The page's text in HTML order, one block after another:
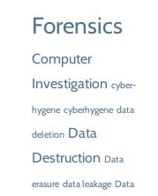
Forensics
Computer
Investigation cyber-
hygene cyberhygene data
deletion Data
Destruction Data
erasure data leakage Data